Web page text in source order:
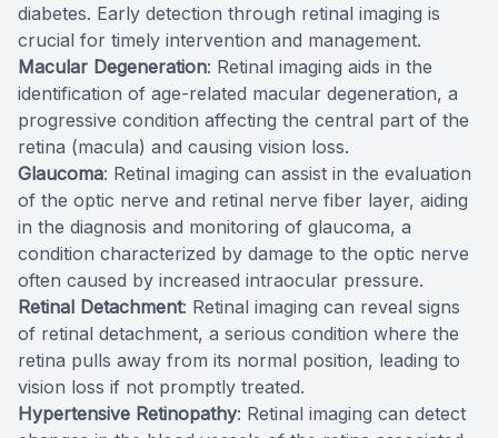
diabetes. Early detection through retinal imaging is
crucial for timely intervention and management.
Macular Degeneration: Retinal imaging aids in the
identification of age-related macular degeneration, a
progressive condition affecting the central part of the
retina (macula) and causing vision loss.
Glaucoma: Retinal imaging can assist in the evaluation
of the optic nerve and retinal nerve fiber layer, aiding
in the diagnosis and monitoring of glaucoma, a
condition characterized by damage to the optic nerve
often caused by increased intraocular pressure.
Retinal Detachment: Retinal imaging can reveal signs
of retinal detachment, a serious condition where the
retina pulls away from its normal position, leading to
vision loss if not promptly treated.
Hypertensive Retinopathy: Retinal imaging can detect